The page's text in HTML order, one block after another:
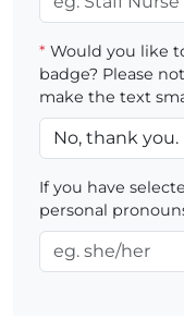
* Would you like
badge? Please
make the text
If you have
personal